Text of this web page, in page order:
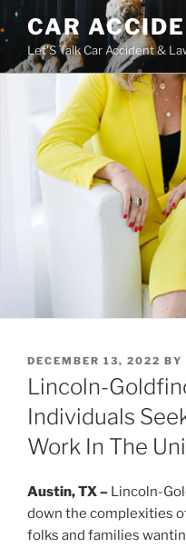
Skip
to
content
CAR
Let'S Talk Car Accident &
POSTED
ON
DECEMBER 13, 2022 BY
Lincoln-
Individuals
Work In The
Austin, TX – Lincoln-
down the complexities
folks and families